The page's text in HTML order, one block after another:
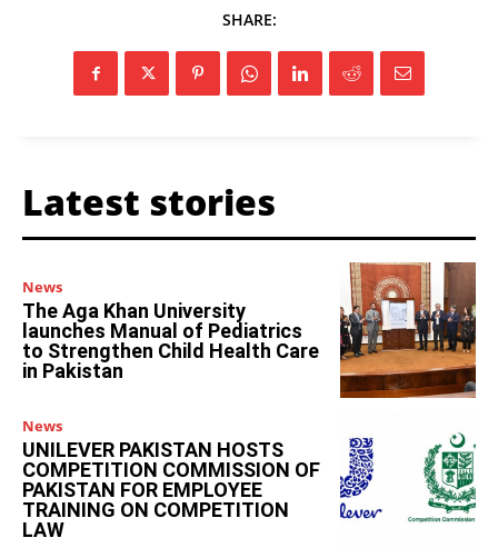
SHARE:
Latest stories
News
The Aga Khan University
launches Manual of Pediatrics
to Strengthen Child Health Care
in Pakistan
News
UNILEVER PAKISTAN HOSTS
COMPETITION COMMISSION OF
PAKISTAN FOR EMPLOYEE
TRAINING ON COMPETITION
LAW